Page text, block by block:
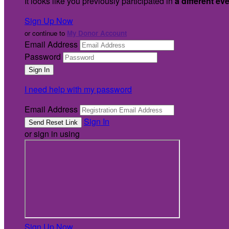
Sign Up Now
or continue to My Donor Account
Email Address
Password
I need help with my password
Email Address
Sign In
or sign in using